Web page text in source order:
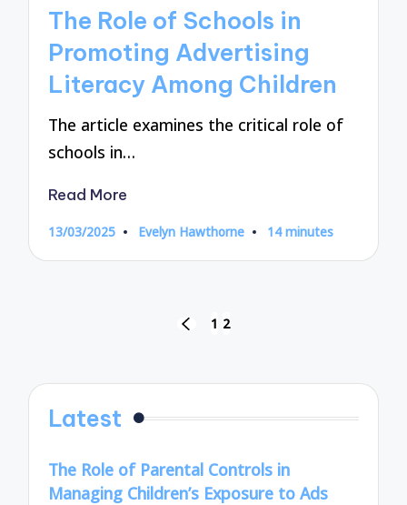
The Role of Schools in
Promoting Advertising
Literacy Among Children
The article examines the critical role of
schools in…
Read More
13/03/2025
Posted
Evelyn Hawthorne 14 minutes
PREVIOUS
1 2
Latest
The Role of Parental Controls in
Managing Children’s Exposure to Ads